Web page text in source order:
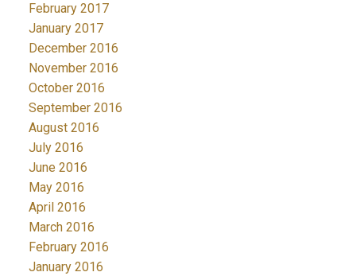
February 2017
January 2017
December 2016
November 2016
October 2016
September 2016
August 2016
July 2016
June 2016
May 2016
April 2016
March 2016
February 2016
January 2016